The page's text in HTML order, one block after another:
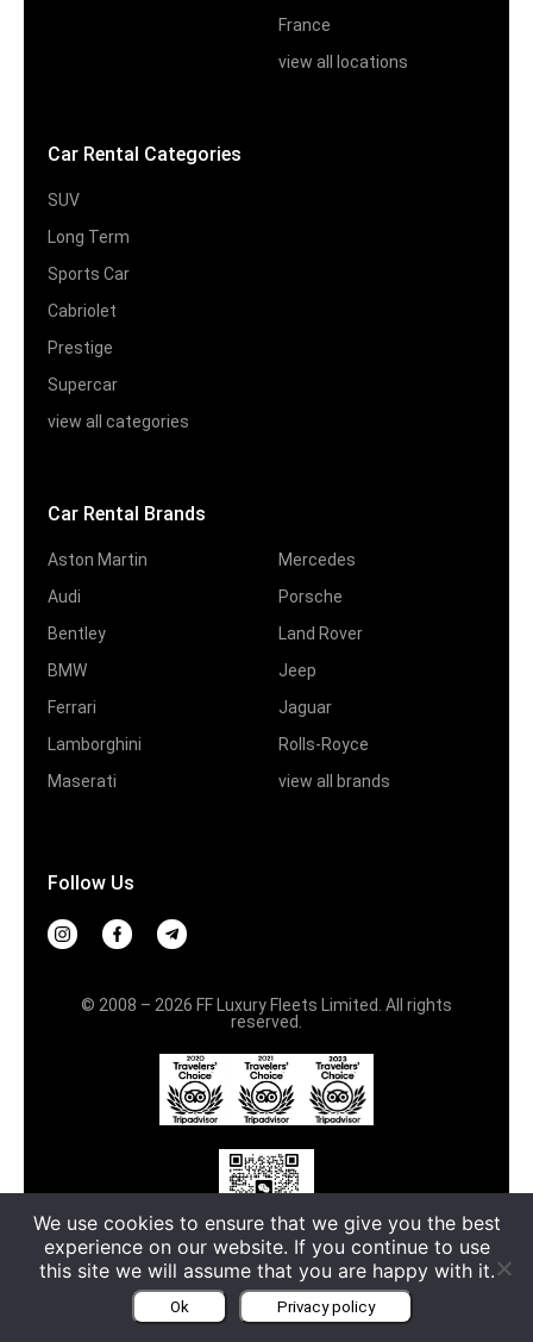
France
view all locations
Car Rental Categories
SUV
Long Term
Sports Car
Cabriolet
Prestige
Supercar
view all categories
Car Rental Brands
Aston Martin
Audi
Bentley
BMW
Ferrari
Lamborghini
Maserati
Mercedes
Porsche
Land Rover
Jeep
Jaguar
Rolls-Royce
view all brands
Follow Us
© 2008 – 2026 FF Luxury Fleets Limited. All rights
reserved.
中文服务请扫码
Terms & Conditions Privacy policy
Русский
We use cookies to ensure that we give you the best
experience on our website. If you continue to use
this site we will assume that you are happy with it.
Ok Privacy policy